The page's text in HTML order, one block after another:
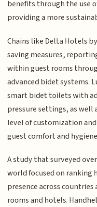
benefits through the use
providing a more
Chains like Delta Hotels
saving measures,
within guest rooms
advanced bidet systems.
smart bidet toilets with
pressure settings, as well
level of customization
guest comfort and
A study that surveyed
world focused on ranking
presence across
rooms and hotels.